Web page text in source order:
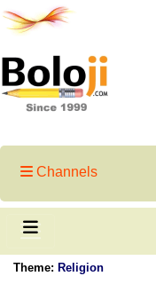
Channels
Theme: Religion